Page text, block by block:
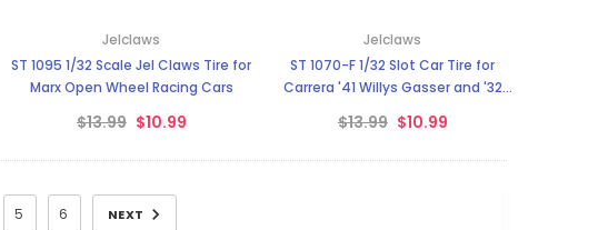
Jelclaws
ST 1095 1/32 Scale Jel Claws Tire for
Marx Open Wheel Racing Cars
$13.99 $10.99
Jelclaws
ST 1070-F 1/32 Slot Car Tire for
Carrera '41 Willys Gasser and '32
$13.99 $10.99
5 6 NEXT